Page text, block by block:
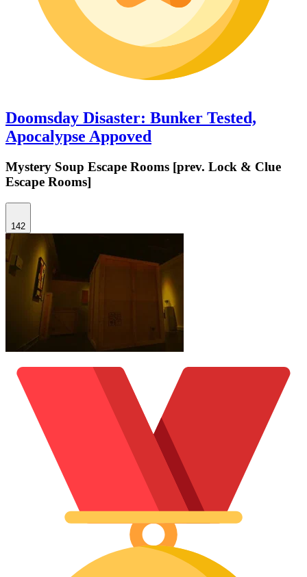
Doomsday Disaster: Bunker Tested,
Apocalypse Appoved
Mystery Soup Escape Rooms [prev. Lock & Clue
Escape Rooms]
142